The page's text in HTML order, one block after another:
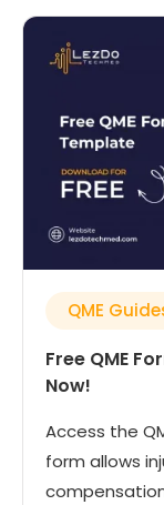
QME
Free QME
Now!
Access the
form allows